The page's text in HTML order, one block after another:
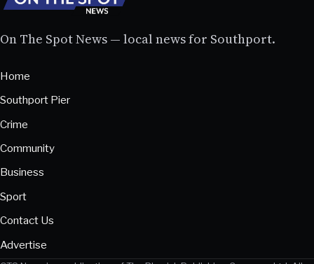
On The Spot News — local news for Southport.
Home
Southport Pier
Crime
Community
Business
Sport
Contact Us
Advertise